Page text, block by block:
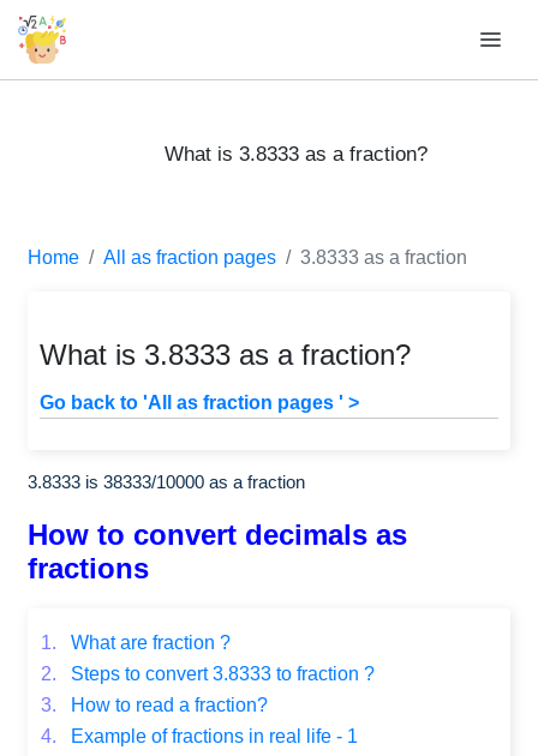
What is 3.8333 as a fraction?
Home All as fraction pages 3.8333 as a fraction
What is 3.8333 as a fraction?
Go back to 'All as fraction pages ' >
3.8333 is 38333/10000 as a fraction
How to convert decimals as
fractions
1.
What are fraction ?
2.
Steps to convert 3.8333 to fraction ?
3.
How to read a fraction?
4.
Example of fractions in real life - 1